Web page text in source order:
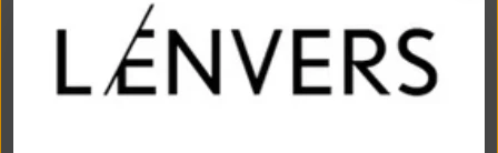
New Zealand (NZD $)
Nicaragua (NIO C$)